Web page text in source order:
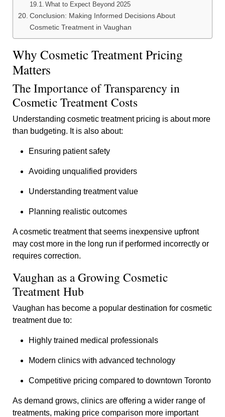
What to Expect Beyond 2025
Conclusion: Making Informed Decisions About
Cosmetic Treatment in Vaughan
Why Cosmetic Treatment Pricing
Matters
The Importance of Transparency in
Cosmetic Treatment Costs
Understanding cosmetic treatment pricing is about more
than budgeting. It is also about:
Ensuring patient safety
Avoiding unqualified providers
Understanding treatment value
Planning realistic outcomes
A cosmetic treatment that seems inexpensive upfront
may cost more in the long run if performed incorrectly or
requires correction.
Vaughan as a Growing Cosmetic
Treatment Hub
Vaughan has become a popular destination for cosmetic
treatment due to:
Highly trained medical professionals
Modern clinics with advanced technology
Competitive pricing compared to downtown Toronto
As demand grows, clinics are offering a wider range of
treatments, making price comparison more important